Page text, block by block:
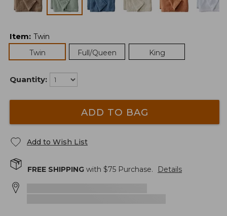
Item: Twin
Twin
Full/Queen King
Quantity:
ADD TO BAG
Add to Wish List
FREE SHIPPING with $75 Purchase. Details